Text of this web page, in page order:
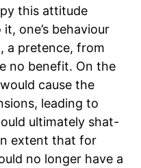
this attitude
one’s behaviour
a pretence, from
no benefit. On the
cause the
leading to
ultimately shat-
extent that for
no longer have a